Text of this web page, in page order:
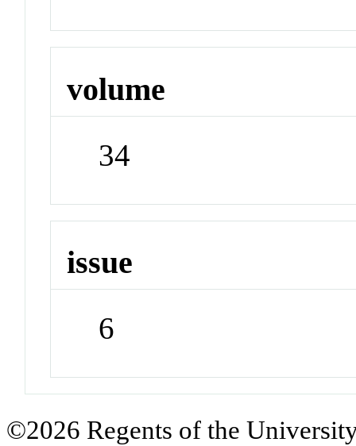
volume
34
issue
6
©2026 Regents of the